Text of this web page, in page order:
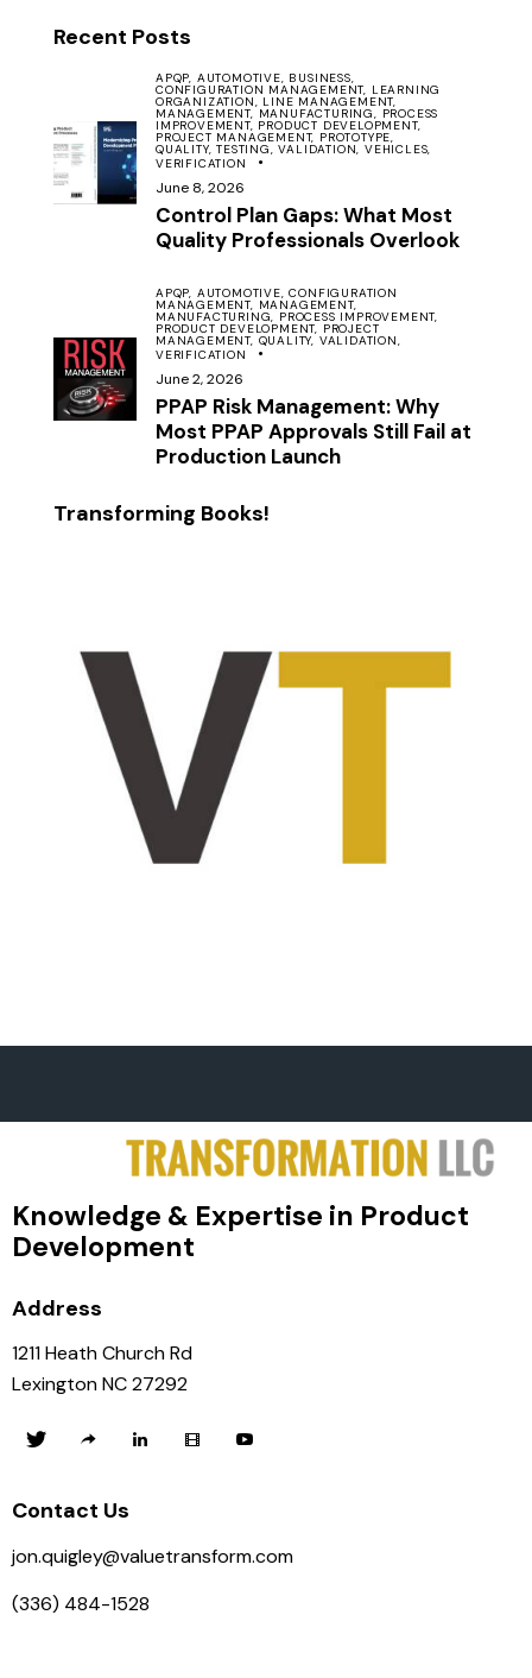
Recent Posts
APQP, AUTOMOTIVE, BUSINESS,
CONFIGURATION MANAGEMENT, LEARNING
ORGANIZATION, LINE MANAGEMENT,
MANAGEMENT, MANUFACTURING, PROCESS
IMPROVEMENT, PRODUCT DEVELOPMENT,
PROJECT MANAGEMENT, PROTOTYPE,
QUALITY,TESTING,VALIDATION,VEHICLES,
VERIFICATION
June 8, 2026
Control Plan Gaps: What Most
Quality Professionals Overlook
APQP, AUTOMOTIVE,CONFIGURATION
MANAGEMENT, MANAGEMENT,
MANUFACTURING, PROCESS IMPROVEMENT,
PRODUCT DEVELOPMENT, PROJECT
MANAGEMENT, QUALITY, VALIDATION,
VERIFICATION
June 2, 2026
PPAP Risk Management: Why
Most PPAP Approvals Still Fail at
Production Launch
Transforming Books!
Knowledge & Expertise in Product
Development
Address
1211 Heath Church Rd
Lexington NC 27292
Contact Us
jon.quigley@valuetransform.com
(336) 484-1528